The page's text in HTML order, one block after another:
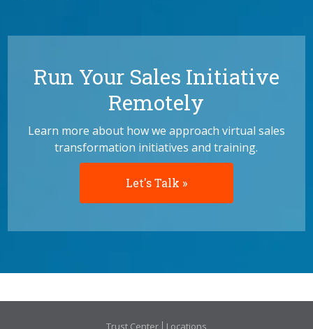
Run Your Sales Initiative
Remotely
Learn more about how we approach virtual sales
transformation initiatives and training.
Let's Talk »
Trust Center Locations